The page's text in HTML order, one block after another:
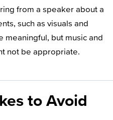
from a speaker about a
such as visuals and
meaningful, but music and
not be appropriate.
to Avoid